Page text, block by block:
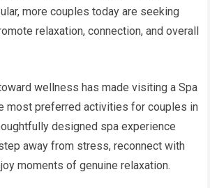
more couples today are seeking
relaxation, connection, and overall
wellness has made visiting a Spa
most preferred activities for couples in
designed spa experience
away from stress, reconnect with
moments of genuine relaxation.